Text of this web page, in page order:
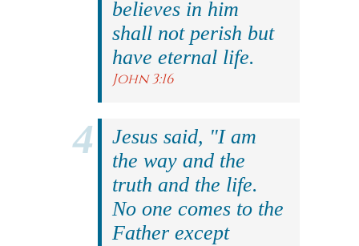
believes in him
shall not perish but
have eternal life.
John 3:16
Jesus said, "I am
the way and the
truth and the life.
No one comes to the
Father except